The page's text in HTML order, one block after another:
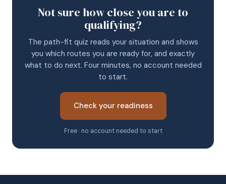
Not sure how close you are to
qualifying?
The path-fit quiz reads your situation and shows
you which routes you are ready for, and exactly
what to do next. Four minutes, no account needed
to start.
Check your readiness
Free · no account needed to start